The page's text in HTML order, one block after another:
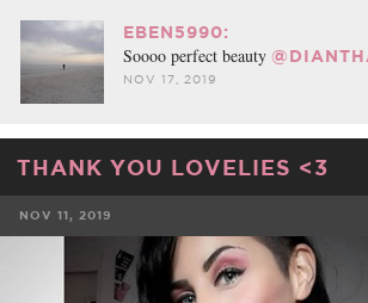
EBEN5990:
Soooo perfect beauty
NOV 17, 2019
THANK YOU LOVELIES <3
NOV 11, 2019
FACEBOOK TWEET